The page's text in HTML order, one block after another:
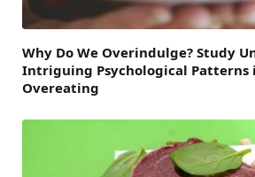
Why Do We Overindulge? Study
Intriguing Psychological Patterns
Overeating